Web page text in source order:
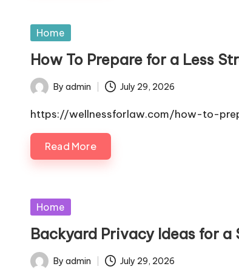
Posted
Home
How To Prepare for a Less
Posted
by
By admin July 29, 2026
https://wellnessforlaw.com/how-to-
Read More
Posted
Home
Backyard Privacy Ideas for
Posted
By admin July 29, 2026